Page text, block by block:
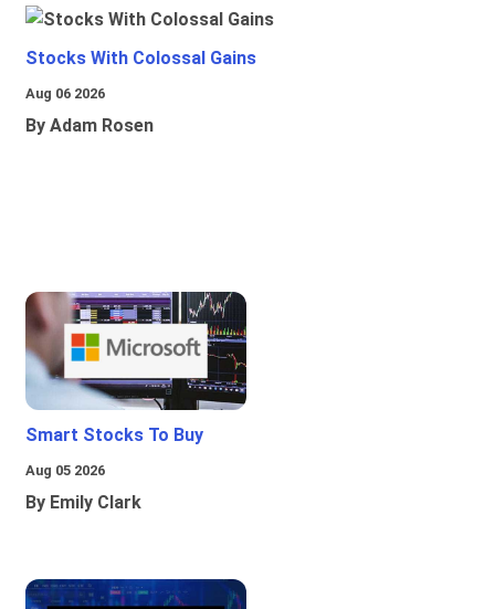
Stocks With Colossal Gains
Aug 06 2026
By Adam Rosen
Smart Stocks To Buy
Aug 05 2026
By Emily Clark